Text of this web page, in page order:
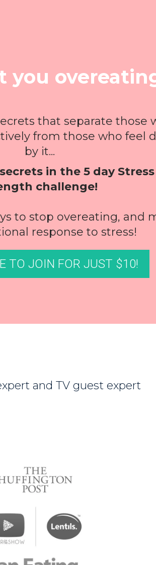
you
that separate those
from those who feel
by it...
in the 5 day
challenge!
to stop overeating, and
response to stress!
TO JOIN FOR JUST $10!
and TV guest expert